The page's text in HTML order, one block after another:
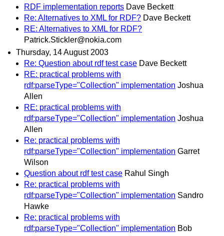
RDF implementation reports Dave Beckett
Re: Alternatives to XML for RDF? Dave Beckett
RE: Alternatives to XML for RDF?
Patrick.Stickler@nokia.com
Thursday, 14 August 2003
Re: Question about rdf test case Dave Beckett
RE: practical problems with
rdf:parseType="Collection" implementation Joshua
Allen
RE: practical problems with
rdf:parseType="Collection" implementation Joshua
Allen
Re: practical problems with
rdf:parseType="Collection" implementation Garret
Wilson
Question about rdf test case Rahul Singh
Re: practical problems with
rdf:parseType="Collection" implementation Sandro
Hawke
Re: practical problems with
rdf:parseType="Collection" implementation Bob